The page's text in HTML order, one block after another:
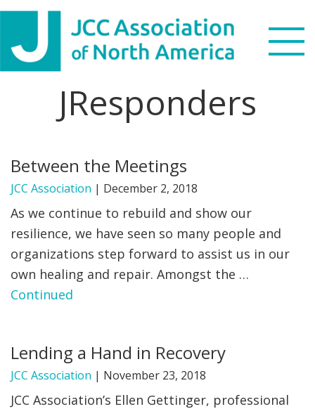
Skip
primary
navigation
Skip
main
content
Skip
footer
Search
WHAT WE DO
NEWS & VIEWS
PARTNERS
DONATE
FIND A JCC CAMP
JCC RESOURCE CENTERS
JResponders
Between the Meetings
JCC Association | December 2, 2018
As we continue to rebuild and show our
resilience, we have seen so many people and
organizations step forward to assist us in our
own healing and repair. Amongst the …
Continued
Lending a Hand in Recovery
JCC Association | November 23, 2018
JCC Association’s Ellen Gettinger, professional